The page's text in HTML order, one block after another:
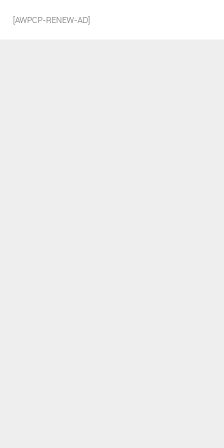
[AWPCP-RENEW-AD]